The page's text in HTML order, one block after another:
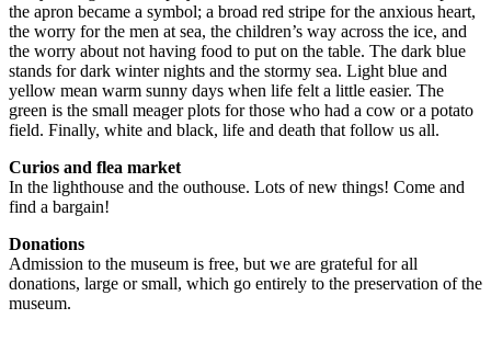
the apron became a symbol; a broad red stripe for the anxious heart,
the worry for the men at sea, the children’s way across the ice, and
the worry about not having food to put on the table. The dark blue
stands for dark winter nights and the stormy sea. Light blue and
yellow mean warm sunny days when life felt a little easier. The
green is the small meager plots for those who had a cow or a potato
field. Finally, white and black, life and death that follow us all.
Curios and flea market
In the lighthouse and the outhouse. Lots of new things! Come and
find a bargain!
Donations
Admission to the museum is free, but we are grateful for all
donations, large or small, which go entirely to the preservation of the
museum.